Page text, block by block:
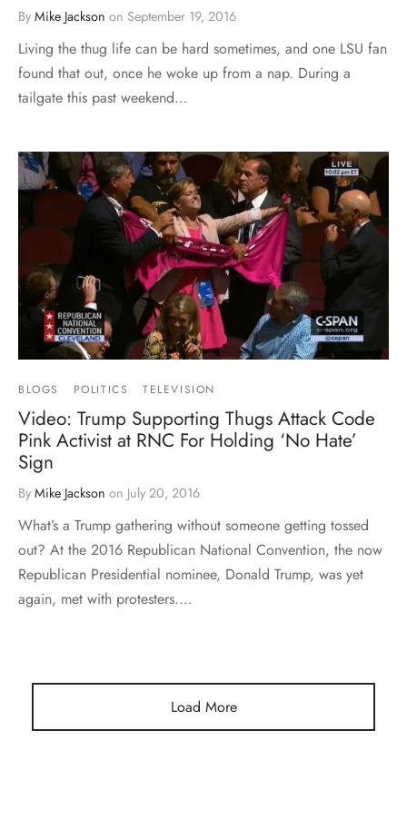
By Mike Jackson on September 19, 2016
Living the thug life can be hard sometimes, and one LSU fan
found that out, once he woke up from a nap. During a
tailgate this past weekend…
BLOGS POLITICS TELEVISION
Video: Trump Supporting Thugs Attack Code
Pink Activist at RNC For Holding ‘No Hate’
Sign
By Mike Jackson on July 20, 2016
What’s a Trump gathering without someone getting tossed
out? At the 2016 Republican National Convention, the now
Republican Presidential nominee, Donald Trump, was yet
again, met with protesters.…
Load More